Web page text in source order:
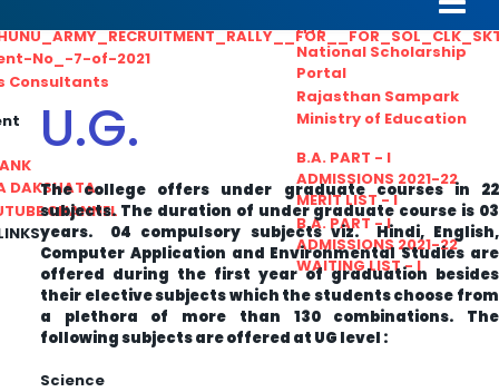
HTE
National Scholarship
Portal
Rajasthan Sampark
Ministry of Education
B.A. PART - I
ADMISSIONS 2021-22
MERIT LIST - I
B.A. PART - I
ADMISSIONS 2021-22
WAITING LIST - I
No_-7-of-2021
Consultants
DAKSHATA
CHANNEL
U.G.
The college offers under graduate courses in 22
subjects. The duration of under graduate course is 03
years. 04 compulsory subjects viz. Hindi, English,
Computer Application and Environmental Studies are
offered during the first year of graduation besides
their elective subjects which the students choose from
a plethora of more than 130 combinations. The
following subjects are offered at UG level :
Science